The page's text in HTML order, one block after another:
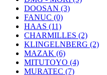
DOOSAN (3)
FANUC (0)
HAAS (11)
CHARMILLES (2)
KLINGELNBERG (2)
MAZAK (6)
MITUTOYO (4)
MURATEC (7)